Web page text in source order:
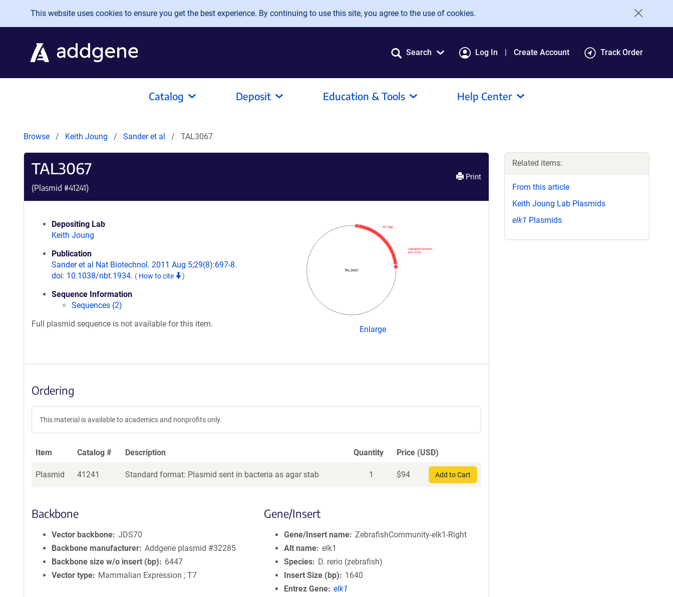
Skip to main content
This website uses cookies to ensure you get the best experience. By continuing to use this site, you agree to the use of cookies.
Search Log In Create Account Track Order
Catalog Deposit Education & Tools Help Center
Browse Keith Joung Sander et al TAL3067
TAL3067
(Plasmid #41241)
Print
Depositing Lab
Keith Joung
Publication
Sander et al Nat Biotechnol. 2011 Aug 5;29(8):697-8.
doi: 10.1038/nbt.1934. ( How to cite )
Sequence Information
Sequences (2)
Full plasmid sequence is not available for this item.
TAL3067
WT FOKI
ZebrafishCommun…
3X Flag
Enlarge
Ordering
This material is available to academics and nonprofits only.
Item Catalog # Description Quantity Price (USD)
Plasmid 41241 Standard format: Plasmid sent in bacteria as agar stab 1 $94 Add to Cart
Backbone
Vector backbone JDS70
Backbone manufacturer Addgene plasmid #32285
Backbone size w/o insert (bp)
6447
Vector type
Mammalian Expression ; T7
Gene/Insert
Gene/Insert name ZebrafishCommunity-elk1-Right
Alt name elk1
Species
D. rerio (zebrafish)
Insert Size (bp)
1640
Entrez Gene elk1
Related items:
From this article
Keith Joung Lab Plasmids
elk1 Plasmids